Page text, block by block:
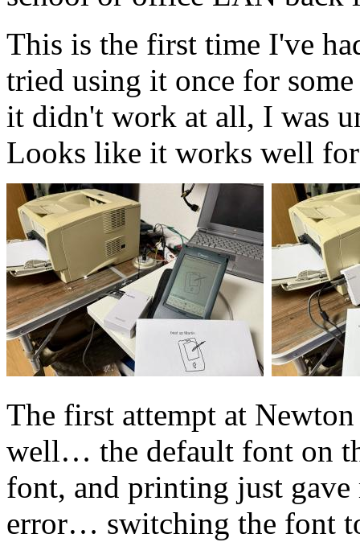
This is the first time I've
tried using it once for
it didn't work at all, I was
Looks like it works well
The first attempt at
well… the default font on
font, and printing just
error… switching the font